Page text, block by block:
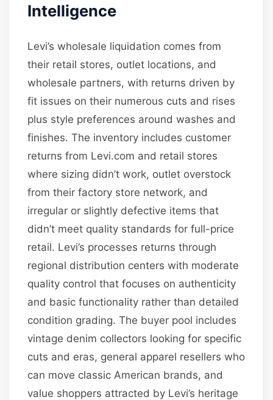
Intelligence
Levi’s wholesale liquidation comes from
their retail stores, outlet locations, and
wholesale partners, with returns driven by
fit issues on their numerous cuts and rises
plus style preferences around washes and
finishes. The inventory includes customer
returns from Levi.com and retail stores
where sizing didn’t work, outlet overstock
from their factory store network, and
irregular or slightly defective items that
didn’t meet quality standards for full-price
retail. Levi’s processes returns through
regional distribution centers with moderate
quality control that focuses on authenticity
and basic functionality rather than detailed
condition grading. The buyer pool includes
vintage denim collectors looking for specific
cuts and eras, general apparel resellers who
can move classic American brands, and
value shoppers attracted by Levi’s heritage